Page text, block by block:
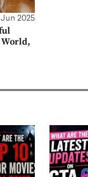
Jun 2025
World,